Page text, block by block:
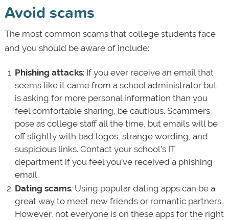
Avoid scams
The most common scams that college students face
and you should be aware of include:
Phishing attacks: If you ever receive an email that
seems like it came from a school administrator but
is asking for more personal information than you
feel comfortable sharing, be cautious. Scammers
pose as college staff all the time, but emails will be
off slightly with bad logos, strange wording, and
suspicious links. Contact your school’s IT
department if you feel you’ve received a phishing
email.
Dating scams: Using popular dating apps can be a
great way to meet new friends or romantic partners.
However, not everyone is on these apps for the right